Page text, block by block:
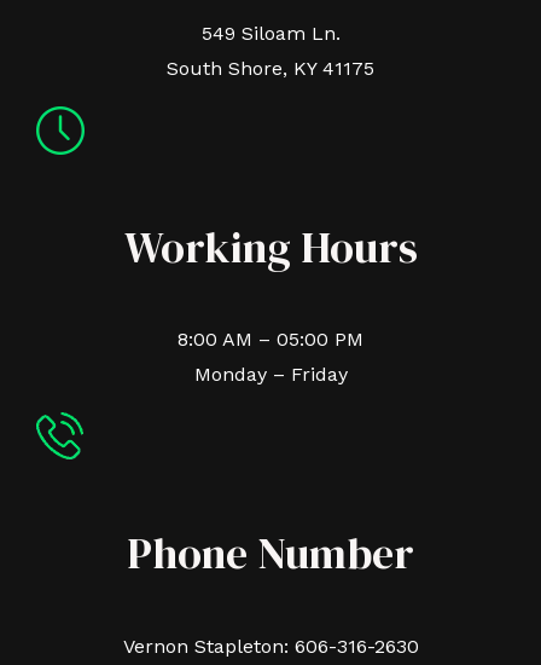
549 Siloam Ln.
South Shore, KY 41175
Working Hours
8:00 AM – 05:00 PM
Monday – Friday
Phone Number
Vernon Stapleton: 606-316-2630